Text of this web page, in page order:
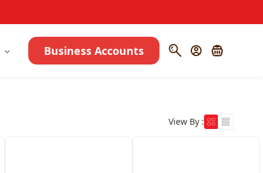
Business Accounts
View By :